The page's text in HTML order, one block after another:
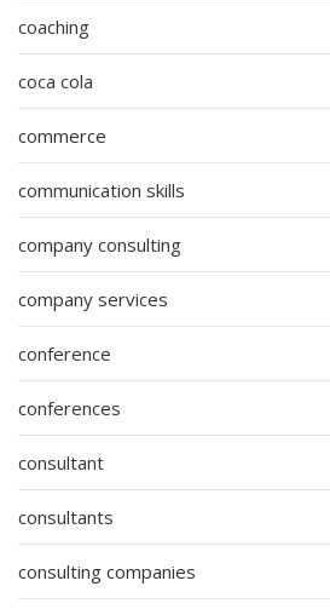
coaching
coca cola
commerce
communication skills
company consulting
company services
conference
conferences
consultant
consultants
consulting companies